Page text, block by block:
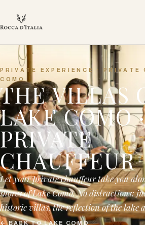
PRIVATE EXPERIENCE · PRIVATE
COMO
THE VILLAS
LAKE COMO
PRIVATE
CHAUFFEUR
Let your private chauffeur take you
shores of Lake Como. No distractions:
historic villas, the reflection of the lake
←BACK TO LAKE COMO